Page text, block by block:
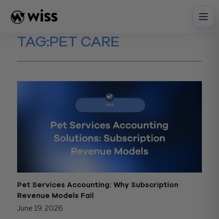
content
TAG:PET CARE
Pet Services Accounting: Why Subscription
Revenue Models Fail
June 19, 2026